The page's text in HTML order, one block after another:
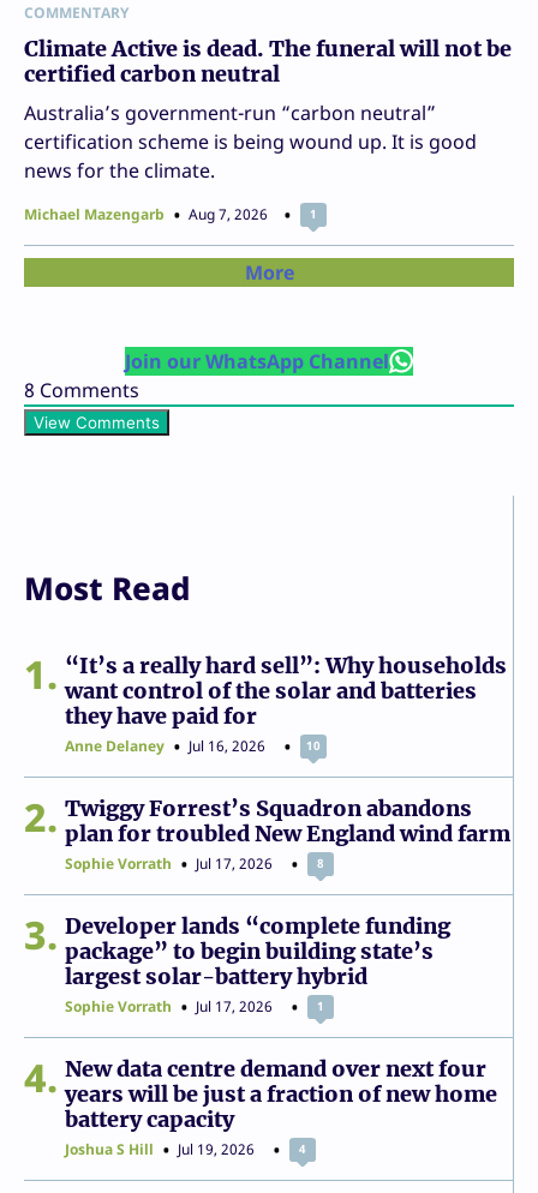
COMMENTARY
Climate Active is dead. The funeral will not be
certified carbon neutral
Australia’s government-run “carbon neutral”
certification scheme is being wound up. It is good
news for the climate.
Michael Mazengarb Aug 7, 2026 1
More
Join our WhatsApp Channel
8 Comments
View Comments
Most Read
1
“It’s a really hard sell”: Why households
want control of the solar and batteries
they have paid for
Anne Delaney Jul 16, 2026 10
2
Twiggy Forrest’s Squadron abandons
plan for troubled New England wind farm
Sophie Vorrath Jul 17, 2026 8
3
Developer lands “complete funding
package” to begin building state’s
largest solar-battery hybrid
Sophie Vorrath Jul 17, 2026 1
4
New data centre demand over next four
years will be just a fraction of new home
battery capacity
Joshua S Hill Jul 19, 2026 4